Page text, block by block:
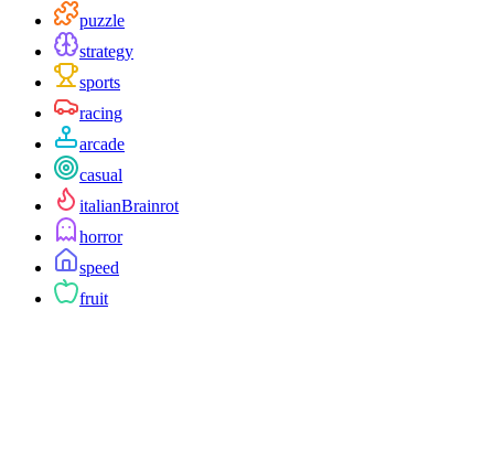
puzzle
strategy
sports
racing
arcade
casual
italianBrainrot
horror
speed
fruit